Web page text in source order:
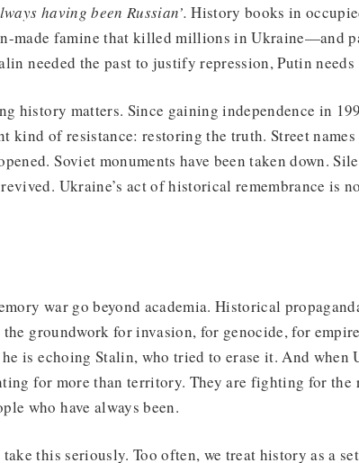
having been Russian’. History books in
made famine that killed millions in Ukraine—and
needed the past to justify repression, Putin
history matters. Since gaining independence in
kind of resistance: restoring the truth. Street names
Soviet monuments have been taken down.
revived. Ukraine’s act of historical remembrance is
war go beyond academia. Historical
groundwork for invasion, for genocide, for
he is echoing Stalin, who tried to erase it. And
for more than territory. They are fighting for the
who have always been.
take this seriously. Too often, we treat history as a